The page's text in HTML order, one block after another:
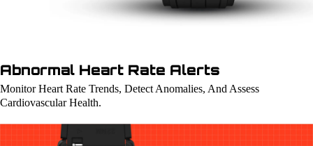
Abnormal Heart Rate Alerts
Monitor Heart Rate Trends, Detect Anomalies, And Assess
Cardiovascular Health.